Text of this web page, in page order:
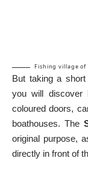
Fishing village of
But taking a
you will discover
coloured doors,
boathouses. The
original purpose,
directly in front of